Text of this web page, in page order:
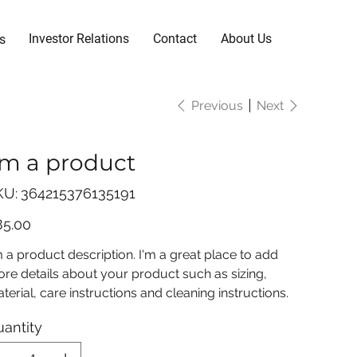
Investor Relations Contact About Us
Previous Next
a product
SKU
364215376135191
364215376135191
a product description. I'm a great place to add
details about your product such as sizing,
care instructions and cleaning instructions.